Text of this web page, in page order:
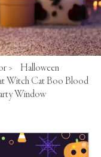
>
Halloween
Witch Cat Boo Blood
Window